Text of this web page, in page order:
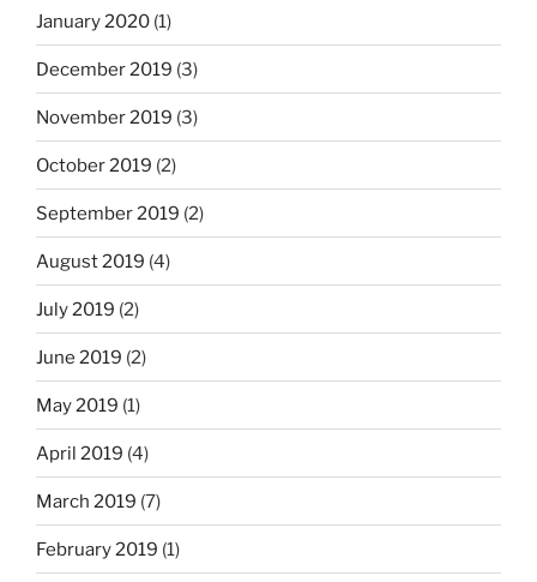
January 2020 (1)
December 2019 (3)
November 2019 (3)
October 2019 (2)
September 2019 (2)
August 2019 (4)
July 2019 (2)
June 2019 (2)
May 2019 (1)
April 2019 (4)
March 2019 (7)
February 2019 (1)